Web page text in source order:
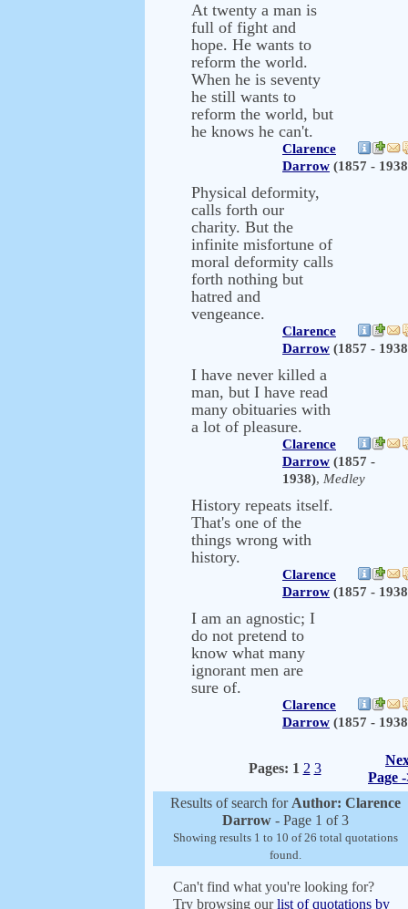
At twenty a man is
full of fight and
hope. He wants to
reform the world.
When he is seventy
he still wants to
reform the world, but
he knows he can't.
Clarence
Darrow (1857 -
Physical deformity,
calls forth our
charity. But the
infinite misfortune of
moral deformity calls
forth nothing but
hatred and
vengeance.
Clarence
Darrow (1857 -
I have never killed a
man, but I have read
many obituaries with
a lot of pleasure.
Clarence
Darrow (1857 -
1938), Medley
History repeats itself.
That's one of the
things wrong with
history.
Clarence
Darrow (1857 -
I am an agnostic; I
do not pretend to
know what many
ignorant men are
sure of.
Clarence
Darrow (1857 -
Pages: 1 2 3
Page
Results of search for Author: Clarence
Darrow - Page 1 of 3
Showing results 1 to 10 of 26 total quotations
found.
Can't find what you're looking for?
Try browsing ourlist of quotations by